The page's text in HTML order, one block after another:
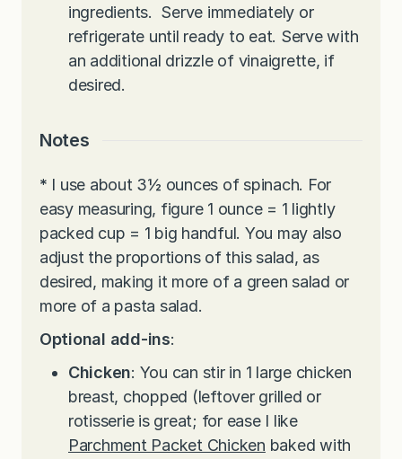
ingredients. Serve immediately or
refrigerate until ready to eat. Serve with
an additional drizzle of vinaigrette, if
desired.
Notes
* I use about 3½ ounces of spinach. For
easy measuring, figure 1 ounce = 1 lightly
packed cup = 1 big handful. You may also
adjust the proportions of this salad, as
desired, making it more of a green salad or
more of a pasta salad.
Optional add-ins:
Chicken: You can stir in 1 large chicken
breast, chopped (leftover grilled or
rotisserie is great; for ease I like
Parchment Packet Chicken baked with